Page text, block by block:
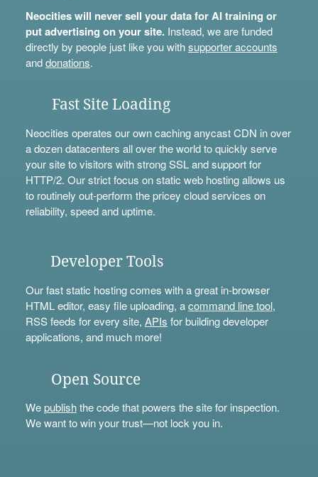
Neocities will never sell your data for AI training or
put advertising on your site.Instead, we are funded
directly by people just like you withsupporter accounts
anddonations.
Fast Site Loading
Neocities operates our own caching anycast CDN in over
a dozen datacenters all over the world to quickly serve
your site to visitors with strong SSL and support for
HTTP/2. Our strict focus on static web hosting allows us
to routinely out-perform the pricey cloud services on
reliability, speed and uptime.
Developer Tools
Our fast static hosting comes with a great in-browser
HTML editor, easy file uploading, acommand line tool,
RSS feeds for every site, APIs for building developer
applications, and much more!
Open Source
Wepublishthe code that powers the site for inspection.
We want to win your trust—not lock you in.